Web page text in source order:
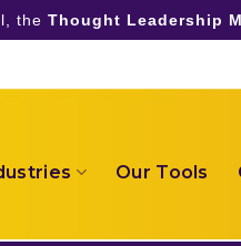
the Thought Leadership
Our Tools